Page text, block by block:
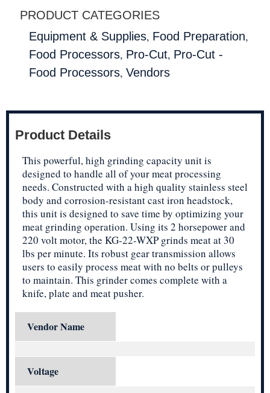
PRODUCT CATEGORIES
Equipment & Supplies, Food Preparation,
Food Processors, Pro-Cut, Pro-Cut -
Food Processors, Vendors
Product Details
This powerful, high grinding capacity unit is
designed to handle all of your meat processing
needs. Constructed with a high quality stainless steel
body and corrosion-resistant cast iron headstock,
this unit is designed to save time by optimizing your
meat grinding operation. Using its 2 horsepower and
220 volt motor, the KG-22-WXP grinds meat at 30
lbs per minute. Its robust gear transmission allows
users to easily process meat with no belts or pulleys
to maintain. This grinder comes complete with a
knife, plate and meat pusher.
Vendor Name
Voltage